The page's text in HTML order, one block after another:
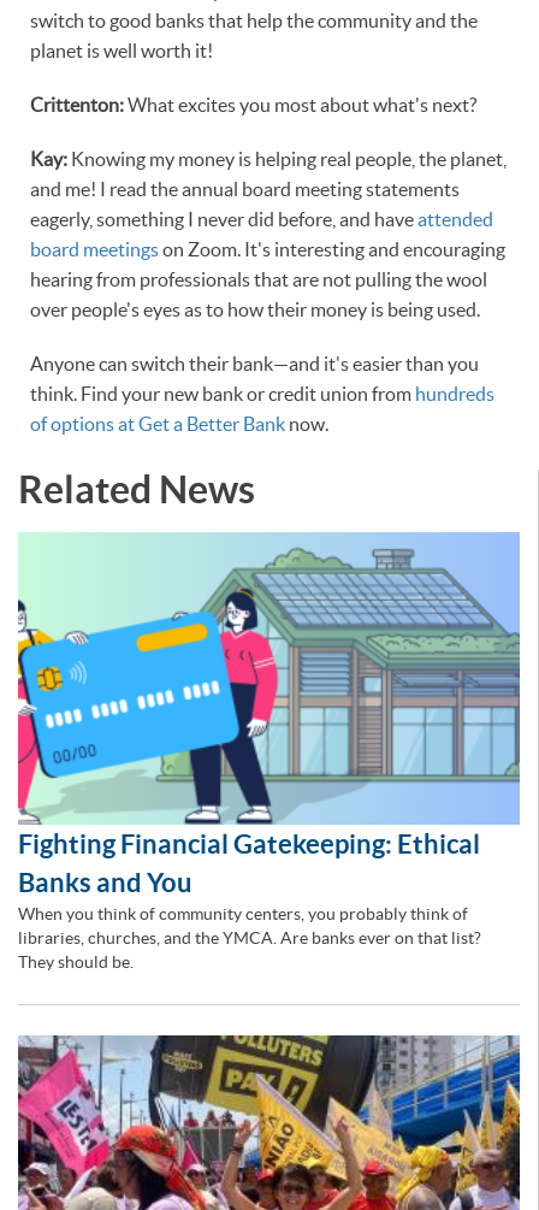
switch to good banks that help the community and the
planet is well worth it!
Crittenton:What excites you most about what's next?
Kay: Knowing my money is helping real people, the planet,
and me! I read the annual board meeting statements
eagerly, something I never did before, and haveattended
board meetingson Zoom. It's interesting and encouraging
hearing from professionals that are not pulling the wool
over people's eyes as to how their money is being used.
Anyone can switch their bank—and it's easier than you
think. Find your new bank or credit union from hundreds
of options at Get a Better Bank now.
Related News
Fighting Financial Gatekeeping: Ethical
Banks and You
When you think of community centers, you probably think of
libraries, churches, and the YMCA. Are banks ever on that list?
They should be.